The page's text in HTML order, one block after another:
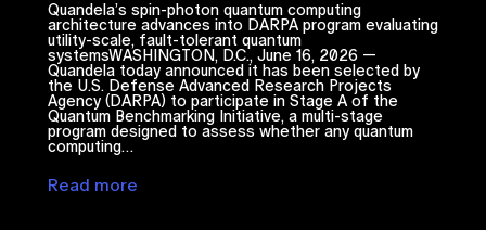
Quandela’s spin-photon quantum computing
architecture advances into DARPA program evaluating
utility-scale, fault-tolerant quantum
systemsWASHINGTON, D.C., June 16, 2026 —
Quandela today announced it has been selected by
the U.S. Defense Advanced Research Projects
Agency (DARPA) to participate in Stage A of the
Quantum Benchmarking Initiative, a multi-stage
program designed to assess whether any quantum
computing…
Read more